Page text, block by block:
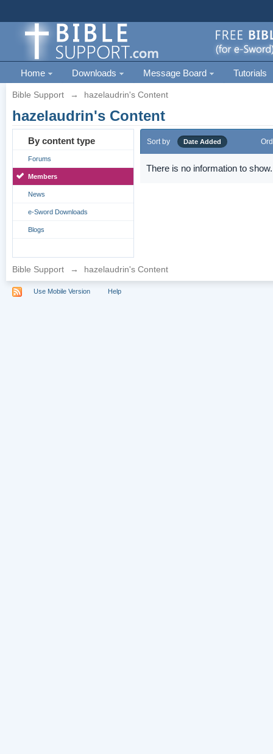
Home Downloads Message Board Tutorials
Bible Support → hazelaudrin's Content
hazelaudrin's Content
By content type
Forums
Members
News
e-Sword Downloads
Blogs
Sort by Date Added
There is no information to show.
Bible Support → hazelaudrin's Content
Use Mobile Version Help